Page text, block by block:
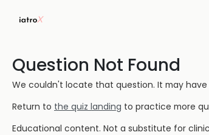
Question Not Found
We couldn't locate that question. It may
Return to the quiz landing to practice more
Educational content. Not a substitute for